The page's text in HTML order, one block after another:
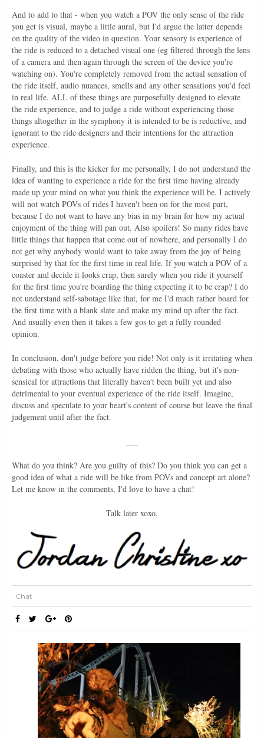
And to add to that - when you watch a POV the only sense of the ride
you get is visual, maybe a little aural, but I'd argue the latter depends
on the quality of the video in question. Your sensory is experience of
the ride is reduced to a detached visual one (eg filtered through the lens
of a camera and then again through the screen of the device you're
watching on). You're completely removed from the actual sensation of
the ride itself, audio nuances, smells and any other sensations you'd feel
in real life. ALL of these things are purposefully designed to elevate
the ride experience, and to judge a ride without experiencing those
things altogether in the symphony it is intended to be is reductive, and
ignorant to the ride designers and their intentions for the attraction
experience.
Finally, and this is the kicker for me personally, I do not understand the
idea of wanting to experience a ride for the first time having already
made up your mind on what you think the experience will be. I actively
will not watch POVs of rides I haven't been on for the most part,
because I do not want to have any bias in my brain for how my actual
enjoyment of the thing will pan out. Also spoilers! So many rides have
little things that happen that come out of nowhere, and personally I do
not get why anybody would want to take away from the joy of being
surprised by that for the first time in real life. If you watch a POV of a
coaster and decide it looks crap, then surely when you ride it yourself
for the first time you're boarding the thing expecting it to be crap? I do
not understand self-sabotage like that, for me I'd much rather board for
the first time with a blank slate and make my mind up after the fact.
And usually even then it takes a few gos to get a fully rounded
opinion.
In conclusion, don't judge before you ride! Not only is it irritating when
debating with those who actually have ridden the thing, but it's non-
sensical for attractions that literally haven't been built yet and also
detrimental to your eventual experience of the ride itself. Imagine,
discuss and speculate to your heart's content of course but leave the final
judgement until after the fact.
What do you think? Are you guilty of this? Do you think you can get a
good idea of what a ride will be like from POVs and concept art alone?
Let me know in the comments, I'd love to have a chat!
Talk later xoxo,
Chat